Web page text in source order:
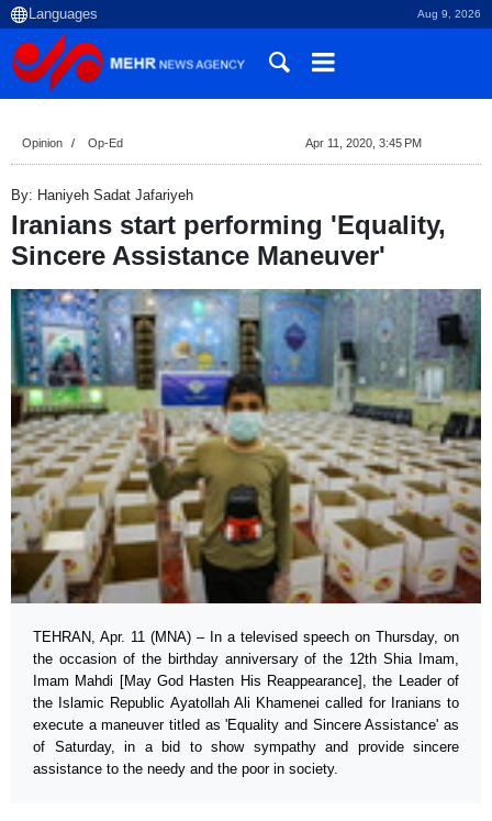
Aug 9, 2026
Opinion Op-Ed Apr 11, 2020, 3:45 PM
By: Haniyeh Sadat Jafariyeh
Iranians start performing 'Equality,
Sincere Assistance Maneuver'
TEHRAN, Apr. 11 (MNA) – In a televised speech on Thursday, on
the occasion of the birthday anniversary of the 12th Shia Imam,
Imam Mahdi [May God Hasten His Reappearance], the Leader of
the Islamic Republic Ayatollah Ali Khamenei called for Iranians to
execute a maneuver titled as 'Equality and Sincere Assistance' as
of Saturday, in a bid to show sympathy and provide sincere
assistance to the needy and the poor in society.